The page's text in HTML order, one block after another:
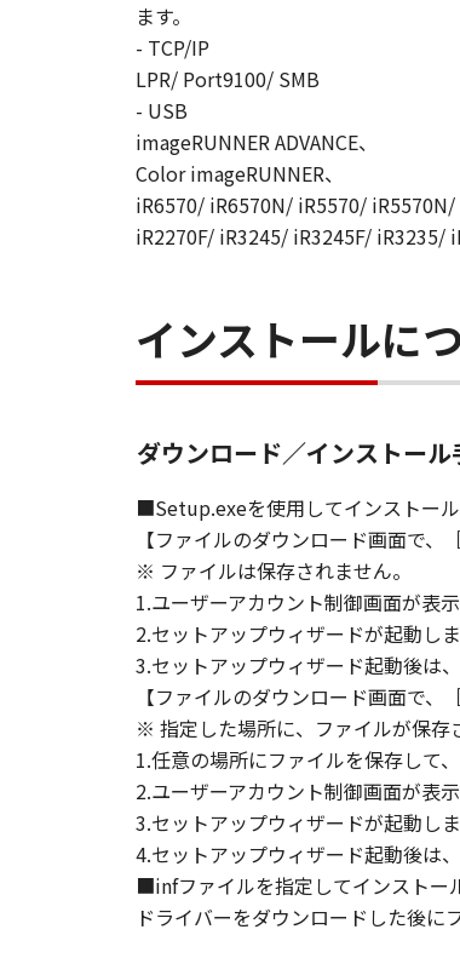
No.022915
ます。
- TCP/IP
LPR/ Port9100/ SMB
- USB
imageRUNNER ADVANCE、
Color imageRUNNER、
iR6570/ iR6570N/ iR5570/
iR2270F/ iR3245/ iR3245F/ iR3235/
インストールに
ダウンロード／インストール
■Setup.exeを使用してインストー
【ファイルのダウンロード画面で、
※ ファイルは保存されません。
1.ユーザーアカウント制御画面が表
2.セットアップウィザードが起動しま
3.セットアップウィザード起動後は
【ファイルのダウンロード画面で、
※ 指定した場所に、ファイルが保存
1.任意の場所にファイルを保存して
2.ユーザーアカウント制御画面が表
3.セットアップウィザードが起動しま
4.セットアップウィザード起動後は
■infファイルを指定してインストー
ドライバーをダウンロードした後に